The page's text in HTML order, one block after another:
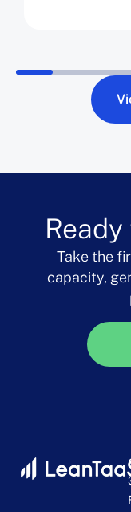
a $40M
Take the
capacity,